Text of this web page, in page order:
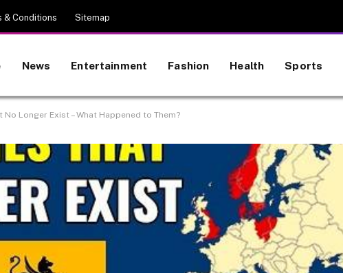
& Conditions Sitemap
News Entertainment Fashion Health Sports
No Longer Exist – What Happened to Them?